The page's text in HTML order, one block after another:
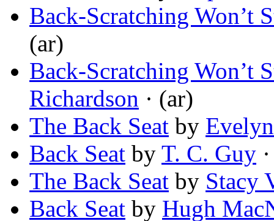
Back-Scratching Won’t
(ar)
Back-Scratching Won’t
Richardson · (ar)
The Back Seat by
Back Seat by T. C. Guy
The Back Seat by Stacy
Back Seat by Hugh